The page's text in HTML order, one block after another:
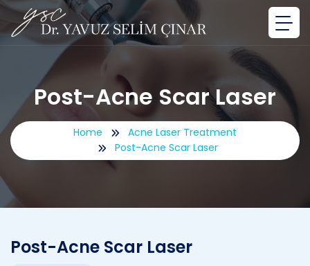
Post-Acne Scar Laser
Home
Acne Laser Treatment
Post-Acne Scar Laser
Post-Acne Scar Laser